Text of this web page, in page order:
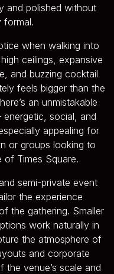
and polished without
formal.
when walking into
ceilings, expansive
and buzzing cocktail
feels bigger than the
an unmistakable
social, and
appealing for
or groups looking to
of Times Square.
semi-private event
the experience
the gathering. Smaller
work naturally in
the atmosphere of
and corporate
venue’s scale and